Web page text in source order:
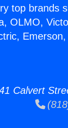
top brands
OLMO,
Calvert